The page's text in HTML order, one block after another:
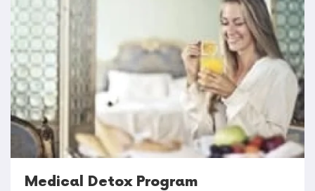
Medical Detox Program